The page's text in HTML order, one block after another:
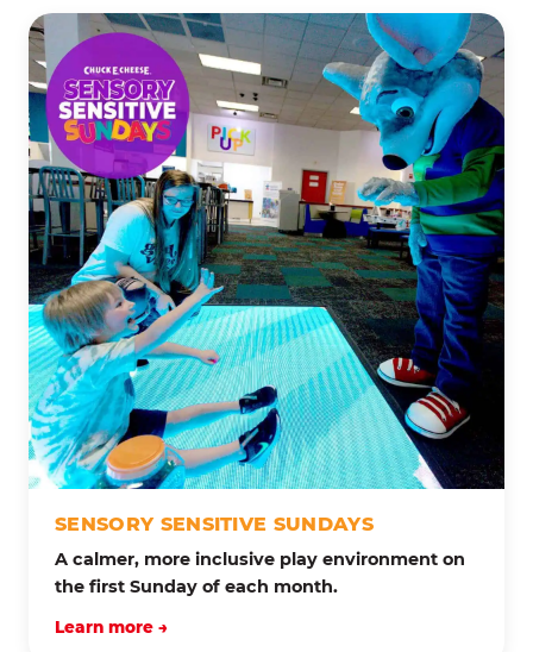
SENSORY SENSITIVE SUNDAYS
A calmer, more inclusive play environment on
the first Sunday of each month.
Learn more →